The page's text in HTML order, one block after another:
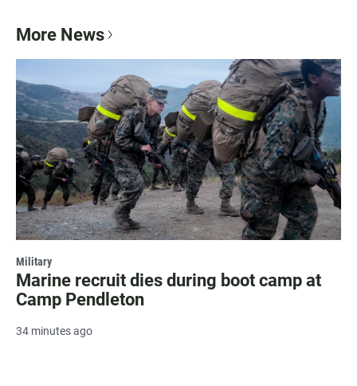
More News
Military
Marine recruit dies during boot camp at
Camp Pendleton
34 minutes ago